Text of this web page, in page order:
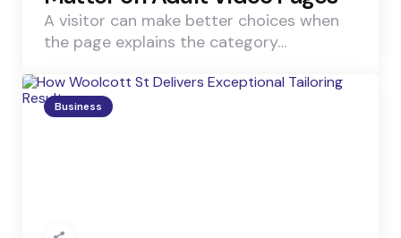
A visitor can make better choices when
the page explains the category…
Business